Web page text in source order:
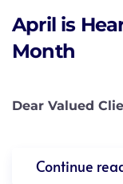
April is
Month
Dear Valued
Continue